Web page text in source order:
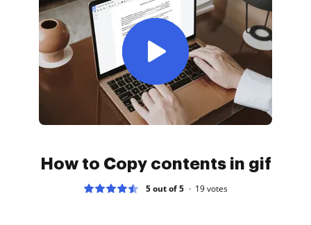
How to Copy contents in gif
5 out of 5 19votes